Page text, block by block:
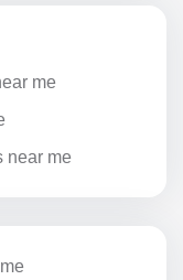
me
near me